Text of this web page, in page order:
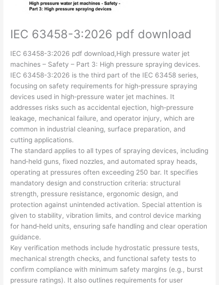
IEC 63458-3:2026 pdf download
IEC 63458-3:2026 pdf download,High pressure water jet
machines – Safety – Part 3: High pressure spraying devices.
IEC 63458-3:2026 is the third part of the IEC 63458 series,
focusing on safety requirements for high‑pressure spraying
devices used in high‑pressure water jet machines. It
addresses risks such as accidental ejection, high‑pressure
leakage, mechanical failure, and operator injury, which are
common in industrial cleaning, surface preparation, and
cutting applications.
The standard applies to all types of spraying devices, including
hand‑held guns, fixed nozzles, and automated spray heads,
operating at pressures often exceeding 250 bar. It specifies
mandatory design and construction criteria: structural
strength, pressure resistance, ergonomic design, and
protection against unintended activation. Special attention is
given to stability, vibration limits, and control device marking
for hand‑held units, ensuring safe handling and clear operation
guidance.
Key verification methods include hydrostatic pressure tests,
mechanical strength checks, and functional safety tests to
confirm compliance with minimum safety margins (e.g., burst
pressure ratings). It also outlines requirements for user